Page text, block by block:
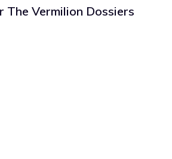
The Vermilion Dossiers